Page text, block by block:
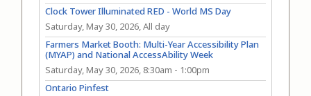
Clock Tower Illuminated RED - World MS Day
Saturday, May 30, 2026, All day
Farmers Market Booth: Multi-Year Accessibility Plan
(MYAP) and National AccessAbility Week
Saturday, May 30, 2026, 8:30am - 1:00pm
Ontario Pinfest